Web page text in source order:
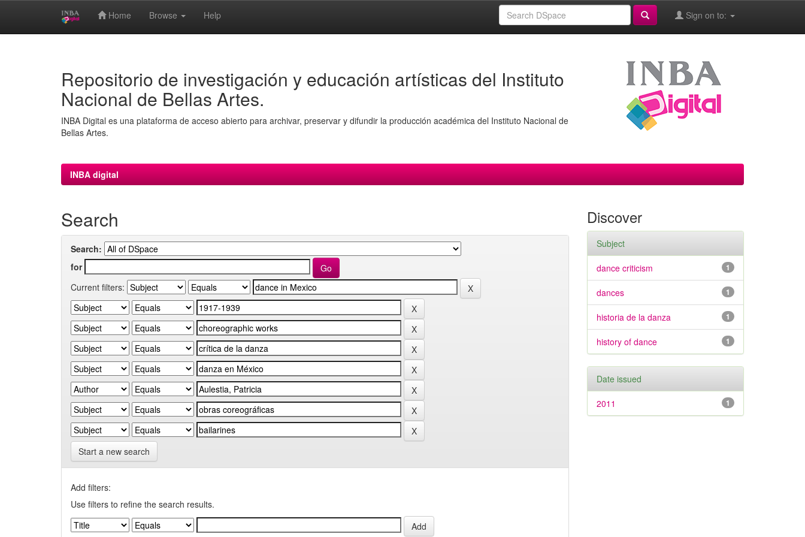
Home Browse Help Sign on to:
Repositorio de investigación y educación artísticas del Instituto
Nacional de Bellas Artes.
INBA Digital es una plataforma de acceso abierto para archivar, preservar y difundir la producción académica del Instituto Nacional de
Bellas Artes.
INBA digital
Search
Search:
for
Current filters:
Start a new search
Add filters:
Use filters to refine the search results.
Discover
Subject
1
dance criticism
1
dances
1
historia de la danza
1
history of dance
Date issued
1
2011